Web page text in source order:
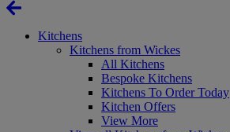
Kitchens
Kitchens from Wickes
All Kitchens
Bespoke Kitchens
Kitchens To Order Today
Kitchen Offers
View More